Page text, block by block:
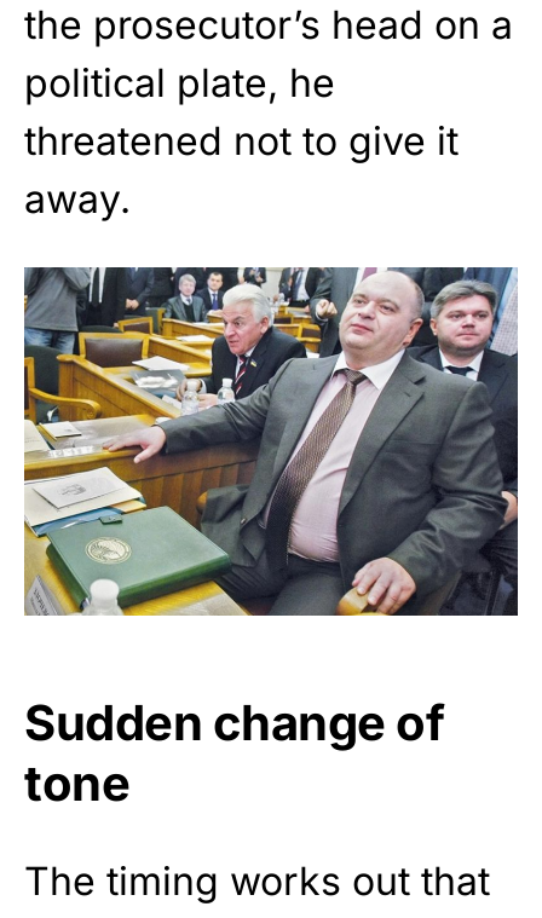
the prosecutor’s head on a
political plate, he
threatened not to give it
away.
Sudden change of
tone
The timing works out that